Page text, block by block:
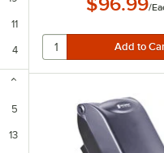
11
4
5
13
/